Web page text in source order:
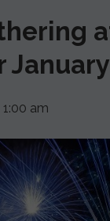
1:00 am